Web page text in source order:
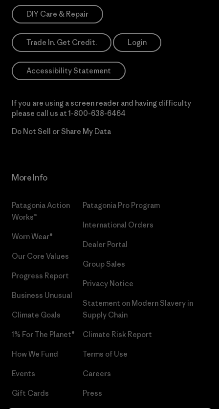
DIY Care & Repair
Trade In. Get Credit. Login
Accessibility Statement
If you are using a screen reader and having difficulty
please call us at 1-800-638-6464
Do Not Sell or Share My Data
More Info
Patagonia Action
Works™
Worn Wear®
Our Core Values
Progress Report
Business Unusual
Climate Goals
1% For The Planet®
How We Fund
Events
Gift Cards
Patagonia Pro Program
International Orders
Dealer Portal
Group Sales
Privacy Notice
Statement on Modern Slavery in
Supply Chain
Climate Risk Report
Terms of Use
Careers
Press